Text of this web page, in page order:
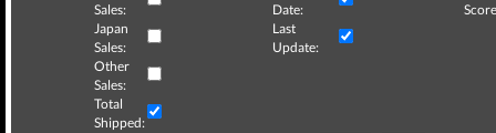
Sales:
Date:
Japan
Sales:
Last
Update:
Other
Sales:
Total
Shipped: